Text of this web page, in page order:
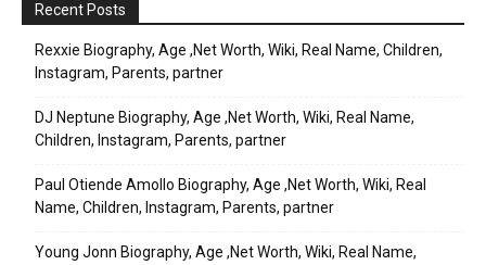
Recent Posts
Rexxie Biography, Age ,Net Worth, Wiki, Real Name, Children,
Instagram, Parents, partner
DJ Neptune Biography, Age ,Net Worth, Wiki, Real Name,
Children, Instagram, Parents, partner
Paul Otiende Amollo Biography, Age ,Net Worth, Wiki, Real
Name, Children, Instagram, Parents, partner
Young Jonn Biography, Age ,Net Worth, Wiki, Real Name,